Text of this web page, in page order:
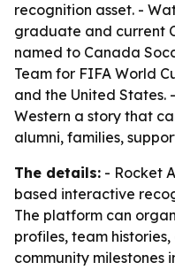
recognition asset. -
graduate and current
named to Canada
Team for FIFA World
and the United States.
Western a story that
alumni, families,
The details: - Rocket
based interactive
The platform can
profiles, team
community milestones